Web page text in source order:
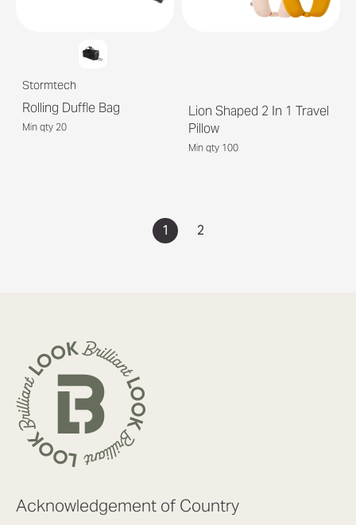
Stormtech
Rolling Duffle Bag
Min qty 20
Lion Shaped 2 In 1 Travel
Pillow
Min qty 100
1 2
Acknowledgement of Country